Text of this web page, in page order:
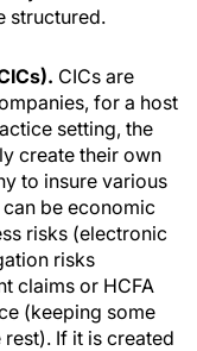
structured.
CICs are
for a host
setting, the
create their own
to insure various
be economic
risks (electronic
risks
claims or HCFA
(keeping some
If it is created